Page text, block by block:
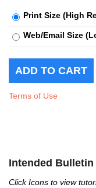
Print Size (High
Web/Email Size
Terms of Use
Intended Bulletin
Click Icons to view